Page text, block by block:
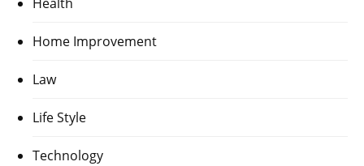
Health
Home Improvement
Law
Life Style
Technology